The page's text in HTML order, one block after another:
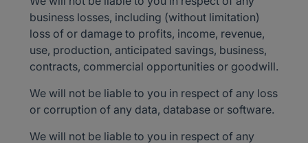
business losses, including (without limitation)
loss of or damage to profits, income, revenue,
use, production, anticipated savings, business,
contracts, commercial opportunities or goodwill.
We will not be liable to you in respect of any loss
or corruption of any data, database or software.
We will not be liable to you in respect of any